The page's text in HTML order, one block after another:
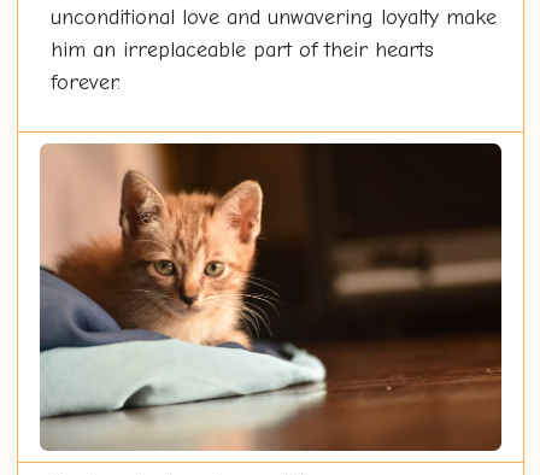
unconditional love and unwavering loyalty make
him an irreplaceable part of their hearts
forever.